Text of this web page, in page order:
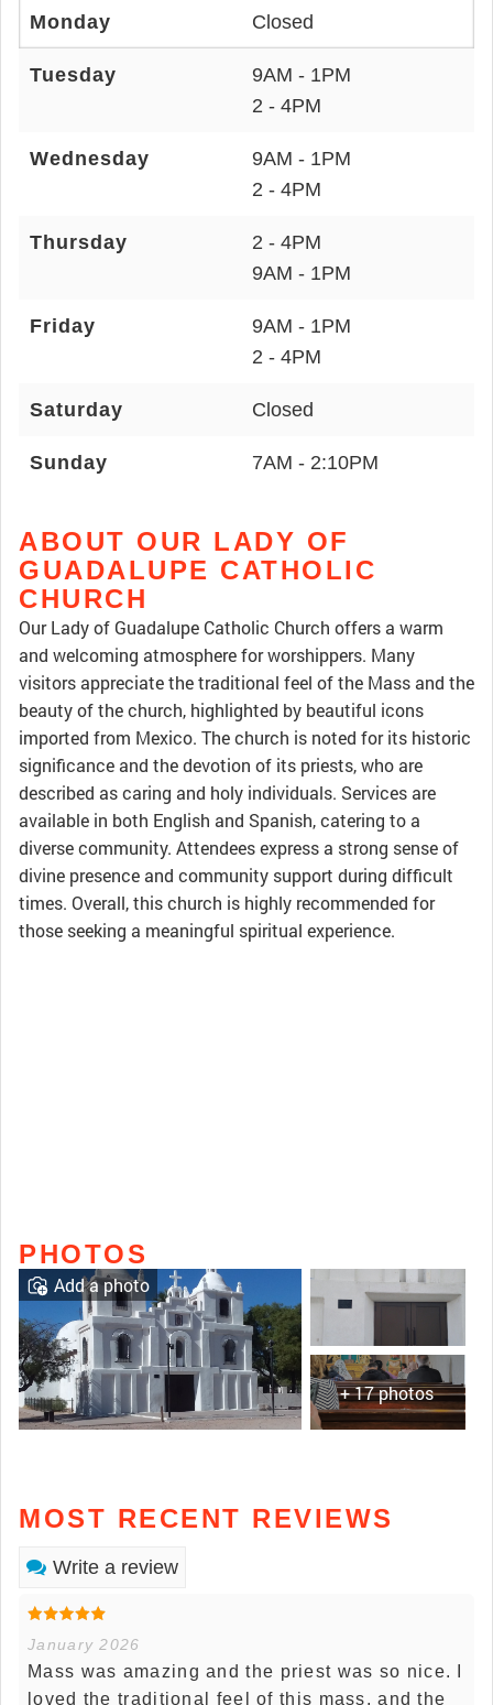
Monday Closed
Tuesday
9AM - 1PM
2 - 4PM
Wednesday
9AM - 1PM
2 - 4PM
Thursday
2 - 4PM
9AM - 1PM
Friday
9AM - 1PM
2 - 4PM
Saturday Closed
Sunday 7AM - 2:10PM
ABOUT OUR LADY OF
GUADALUPE CATHOLIC
CHURCH
Our Lady of Guadalupe Catholic Church offers a warm
and welcoming atmosphere for worshippers. Many
visitors appreciate the traditional feel of the Mass and the
beauty of the church, highlighted by beautiful icons
imported from Mexico. The church is noted for its historic
significance and the devotion of its priests, who are
described as caring and holy individuals. Services are
available in both English and Spanish, catering to a
diverse community. Attendees express a strong sense of
divine presence and community support during difficult
times. Overall, this church is highly recommended for
those seeking a meaningful spiritual experience.
PHOTOS
+ 17 photos
Add a photo
MOST RECENT REVIEWS
Write a review
January 2026
Mass was amazing and the priest was so nice. I
loved the traditional feel of this mass, and the